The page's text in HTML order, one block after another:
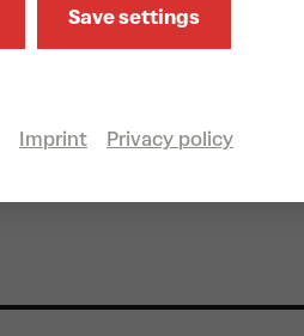
Save settings
Imprint Privacy policy